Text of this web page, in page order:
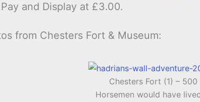
and Display at £3.00.
from Chesters Fort & Museum:
Chesters Fort (1) – 500
Horsemen would have